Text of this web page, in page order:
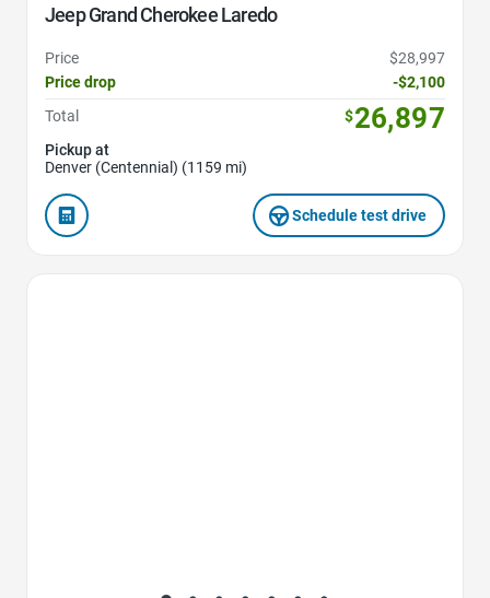
Jeep Grand Cherokee Laredo
Price
$28,997
Price drop
-$2,100
Total
$26,897
Pickup at
Denver (Centennial) (1159 mi)
Schedule test drive